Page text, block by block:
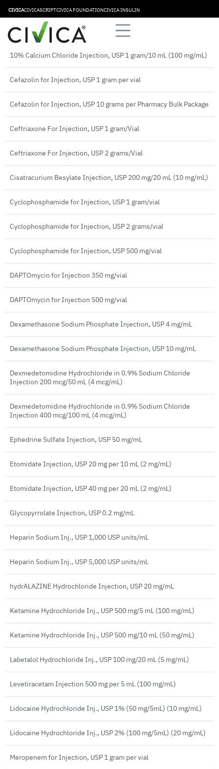
CIVICACIVICASCRIPTCIVICA FOUNDATIONCIVICA INSULIN
Aminocaproic Acid Injection, USP 5 grams/20 mL (250 mg/mL)
Bivalirudin for Injection 250 mg
10% Calcium Chloride Injection, USP 1 gram/10 mL (100 mg/mL)
Cefazolin for Injection, USP 1 gram per vial
Cefazolin for Injection, USP 10 grams per Pharmacy Bulk Package
Ceftriaxone For Injection, USP 1 gram/Vial
Ceftriaxone For Injection, USP 2 grams/Vial
Cisatracurium Besylate Injection, USP 200 mg/20 mL (10 mg/mL)
Cyclophosphamide for Injection, USP 1 gram/vial
Cyclophosphamide for Injection, USP 2 grams/vial
Cyclophosphamide for Injection, USP 500 mg/vial
DAPTOmycin for Injection 350 mg/vial
DAPTOmycin for Injection 500 mg/vial
Dexamethasone Sodium Phosphate Injection, USP 4 mg/mL
Dexamethasone Sodium Phosphate Injection, USP 10 mg/mL
Dexmedetomidine Hydrochloride in 0.9% Sodium Chloride
Injection 200 mcg/50 mL (4 mcg/mL)
Dexmedetomidine Hydrochloride in 0.9% Sodium Chloride
Injection 400 mcg/100 mL (4 mcg/mL)
Ephedrine Sulfate Injection, USP 50 mg/mL
Etomidate Injection, USP 20 mg per 10 mL (2 mg/mL)
Etomidate Injection, USP 40 mg per 20 mL (2 mg/mL)
Glycopyrrolate Injection, USP 0.2 mg/mL
Heparin Sodium Inj., USP 1,000 USP units/mL
Heparin Sodium Inj., USP 5,000 USP units/mL
hydrALAZINE Hydrochloride Injection, USP 20 mg/mL
Ketamine Hydrochloride Inj., USP 500 mg/5 mL (100 mg/mL)
Ketamine Hydrochloride Inj., USP 500 mg/10 mL (50 mg/mL)
Labetalol Hydrochloride Inj., USP 100 mg/20 mL (5 mg/mL)
Levetiracetam Injection 500 mg per 5 mL (100 mg/mL)
Lidocaine Hydrochloride Inj., USP 1% (50 mg/5mL) (10 mg/mL)
Lidocaine Hydrochloride Inj., USP 2% (100 mg/5mL) (20 mg/mL)
Meropenem for Injection, USP 1 gram per vial